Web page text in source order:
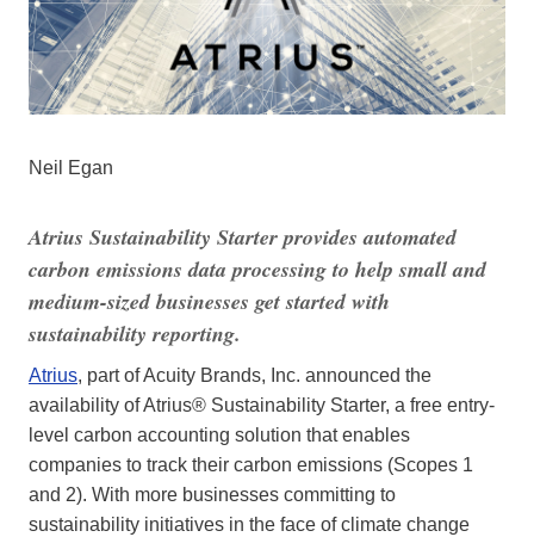
Neil Egan
Atrius Sustainability Starter provides automated
carbon emissions data processing to help small and
medium-sized businesses get started with
sustainability reporting.
Atrius, part of Acuity Brands, Inc. announced the
availability of Atrius® Sustainability Starter, a free entry-
level carbon accounting solution that enables
companies to track their carbon emissions (Scopes 1
and 2). With more businesses committing to
sustainability initiatives in the face of climate change